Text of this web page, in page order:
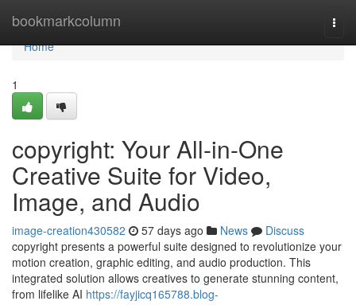
bookmarkcolumn
Home
Home
1
copyright: Your All-in-One
Creative Suite for Video,
Image, and Audio
image-creation430582 57 days ago News
Discuss
copyright presents a powerful suite designed to revolutionize your
motion creation, graphic editing, and audio production. This
integrated solution allows creatives to generate stunning content,
from lifelike AI https://fayjicq165788.blog-